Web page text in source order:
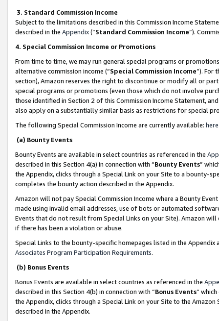
3. Standard Commission Income
Subject to the limitations described in this Commission Income
described in the Appendix(”Standard Commission Income”).
4. Special Commission Income or Promotions
From time to time, we may run general special programs or
alternative commission income (“Special Commission Income”). For
section), Amazon reserves the right to discontinue or modify all or
special programs or promotions (even those which do not involve
those identified in Section 2 of this Commission Income Statement,
also apply on a substantially similar basis as restrictions for special
The following Special Commission Income are currently available: here
(a) Bounty Events
Bounty Events are available in select countries as referenced in the
described in this Section 4(a) in connection with “Bounty Events”
the Appendix, clicks through a Special Link on your Site to a bounty-
completes the bounty action described in the Appendix.
Amazon will not pay Special Commission Income where a Bounty
made using invalid email addresses, use of bots or automated
Events that do not result from Special Links on your Site). Amazon
if there has been a violation or abuse.
Special Links to the bounty-specific homepages listed in the
Associates Program Participation Requirements.
(b) Bonus Events
Bonus Events are available in select countries as referenced in the
described in this Section 4(b) in connection with “Bonus Events”
the Appendix, clicks through a Special Link on your Site to the
described in the Appendix.